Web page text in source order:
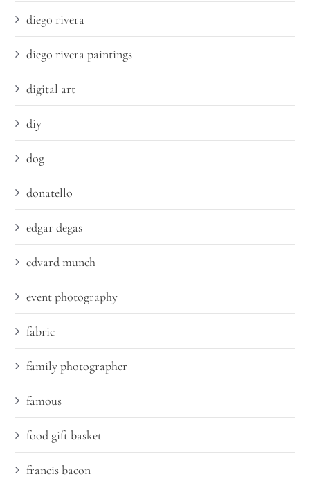
diego rivera
diego rivera paintings
digital art
diy
dog
donatello
edgar degas
edvard munch
event photography
fabric
family photographer
famous
food gift basket
francis bacon